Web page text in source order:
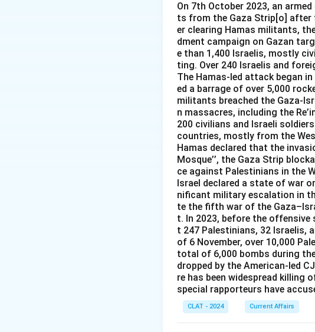
Ausind 19:This is a
officially AUSINDEX, not
Since the exercise's correct
at Visakhapatnam, that is the
Therefore, the correct
Cobra Gold:This is a
nations, unrelated to a
Ausindex 19:AUSINDEX
between the Indian Navy
Visakhapatnam in 2019,
Ausind 19:This is simply
separate exercise of its
Since AUSINDEX is the only
third edition was held at
Therefore, the correct
On 7th October 2023, an
ts from the Gaza Strip[o] after
er clearing Hamas militants,
dment campaign on Gazan
e than 1,400 Israelis, mostly
ting. Over 240 Israelis and
The Hamas-led attack began
ed a barrage of over 5,000
militants breached the Gaza-
n massacres, including the
200 civilians and Israeli
countries, mostly from the
Hamas declared that the
Mosque’’, the Gaza Strip
ce against Palestinians in the
Israel declared a state of war
nificant military escalation in
te the fifth war of the
t. In 2023, before the offensive
t 247 Palestinians, 32 Israelis,
of 6 November, over 10,000
total of 6,000 bombs during
dropped by the American-led
re has been widespread killing
special rapporteurs have
CLAT - 2024 Current Affairs